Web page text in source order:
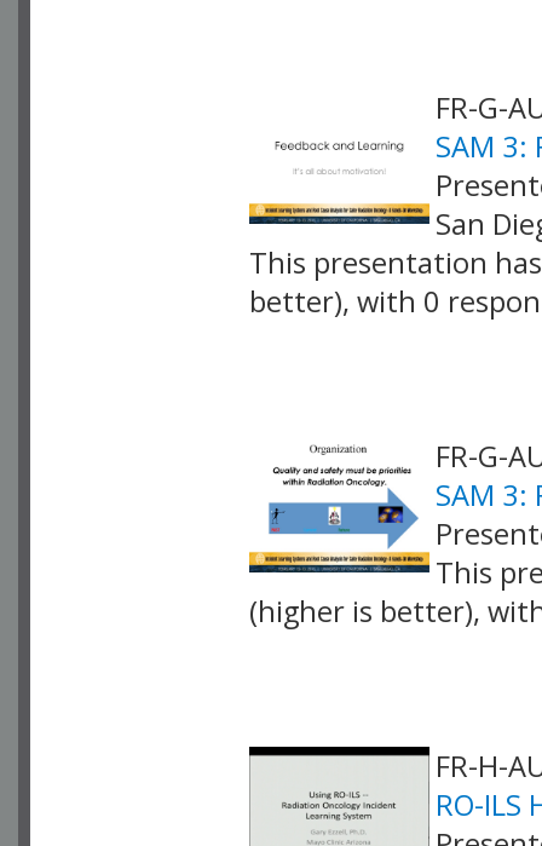
FR-G-
SAM
San
This presentation
better), with 0
FR-G-
SAM
This
(higher is better),
FR-H-
RO-ILS